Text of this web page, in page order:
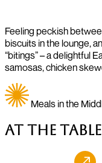
Feeling peckish
biscuits in the lounge,
“bitings” – a delightful
samosas, chicken
Meals in the
At the Table